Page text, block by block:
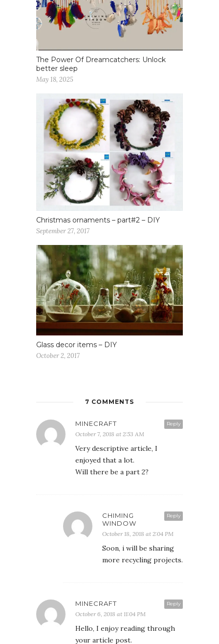
The Power Of Dreamcatchers: Unlock
better sleep
May 18, 2025
Christmas ornaments – part#2 – DIY
September 27, 2017
Glass decor items – DIY
October 2, 2017
7 COMMENTS
Reply
MINECRAFT
October 7, 2018 at 2:53 AM
Very descriptive article, I
enjoyed that a lot.
Will there be a part 2?
Reply
CHIMING
WINDOW
October 18, 2018 at 2:04 PM
Soon, i will be sharing
more recycling projects.
Reply
MINECRAFT
October 6, 2018 at 11:04 PM
Hello, I enjoy reading through
your article post.